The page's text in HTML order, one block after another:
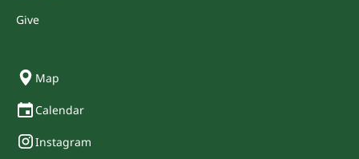
Give
Map
Calendar
Instagram